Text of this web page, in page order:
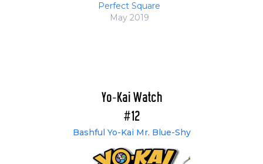
Perfect Square
May 2019
Yo-Kai Watch
#12
Bashful Yo-Kai Mr. Blue-Shy